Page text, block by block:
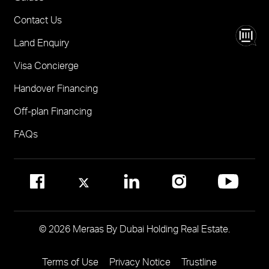
Call 600-555588
Visit Meraas Sales Centre in Palm Jumeirah
FOR COMMUNITY MANAGEMENT
Call 800 MERAAS (800-637227)
Visit Community Management Office
Solaya
Jumeirah Residences Emirates Towers
Contact Us
Land Enquiry
Visa Concierge
Handover Financing
Off-plan Financing
FAQs
© 2026 Meraas By Dubai Holding Real Estate.
FooterTerms of Use Privacy Notice Trustline